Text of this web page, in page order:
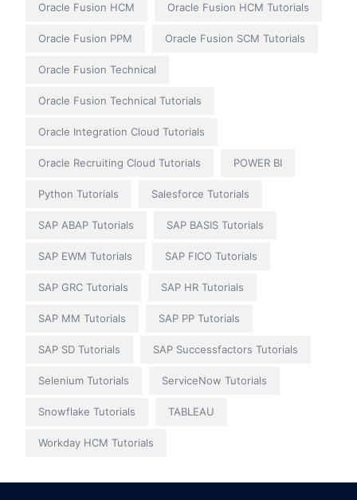
Oracle Fusion HCM Oracle Fusion HCM Tutorials
Oracle Fusion PPM Oracle Fusion SCM Tutorials
Oracle Fusion Technical
Oracle Fusion Technical Tutorials
Oracle Integration Cloud Tutorials
Oracle Recruiting Cloud Tutorials POWER BI
Python Tutorials Salesforce Tutorials
SAP ABAP Tutorials SAP BASIS Tutorials
SAP EWM Tutorials SAP FICO Tutorials
SAP GRC Tutorials SAP HR Tutorials
SAP MM Tutorials SAP PP Tutorials
SAP SD Tutorials SAP Successfactors Tutorials
Selenium Tutorials ServiceNow Tutorials
Snowflake Tutorials TABLEAU
Workday HCM Tutorials